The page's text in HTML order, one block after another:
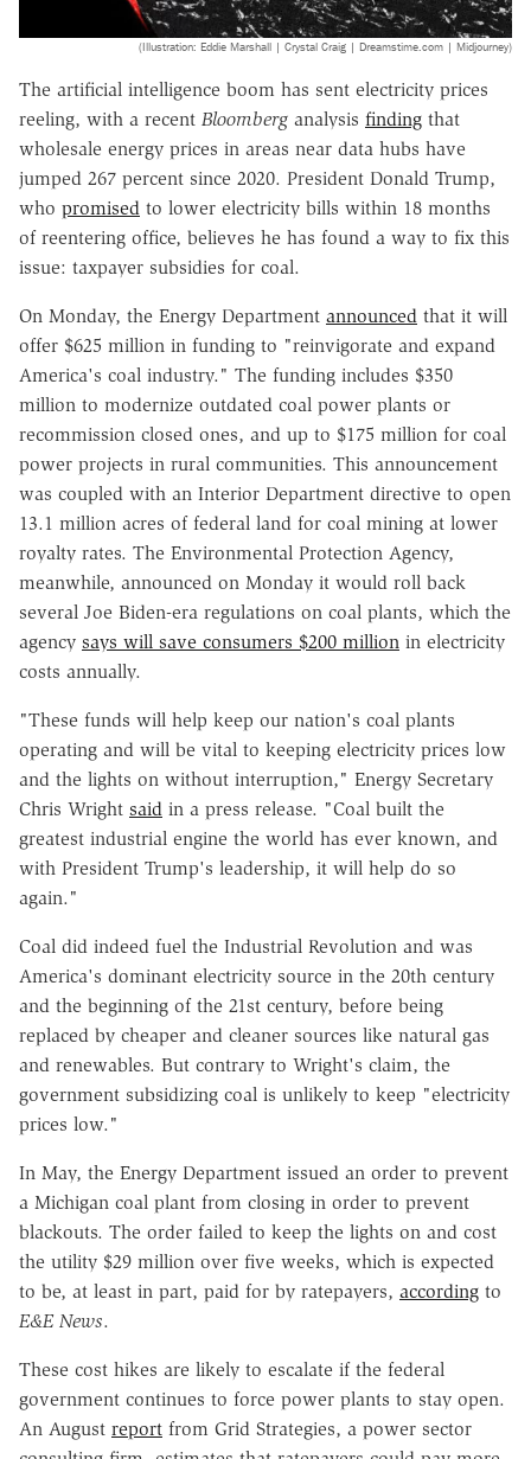
(Illustration: Eddie Marshall | Crystal Craig | Dreamstime.com | Midjourney)
The artificial intelligence boom has sent electricity prices
reeling, with a recent Bloomberg analysis finding that
wholesale energy prices in areas near data hubs have
jumped 267 percent since 2020. President Donald Trump,
who promised to lower electricity bills within 18 months
of reentering office, believes he has found a way to fix this
issue: taxpayer subsidies for coal.
On Monday, the Energy Department announced that it will
offer $625 million in funding to "reinvigorate and expand
America's coal industry." The funding includes $350
million to modernize outdated coal power plants or
recommission closed ones, and up to $175 million for coal
power projects in rural communities. This announcement
was coupled with an Interior Department directive to open
13.1 million acres of federal land for coal mining at lower
royalty rates. The Environmental Protection Agency,
meanwhile, announced on Monday it would roll back
several Joe Biden-era regulations on coal plants, which the
agency says will save consumers $200 million in electricity
costs annually.
"These funds will help keep our nation's coal plants
operating and will be vital to keeping electricity prices low
and the lights on without interruption," Energy Secretary
Chris Wright said in a press release. "Coal built the
greatest industrial engine the world has ever known, and
with President Trump's leadership, it will help do so
again."
Coal did indeed fuel the Industrial Revolution and was
America's dominant electricity source in the 20th century
and the beginning of the 21st century, before being
replaced by cheaper and cleaner sources like natural gas
and renewables. But contrary to Wright's claim, the
government subsidizing coal is unlikely to keep "electricity
prices low."
In May, the Energy Department issued an order to prevent
a Michigan coal plant from closing in order to prevent
blackouts. The order failed to keep the lights on and cost
the utility $29 million over five weeks, which is expected
to be, at least in part, paid for by ratepayers, according to
E&E News.
These cost hikes are likely to escalate if the federal
government continues to force power plants to stay open.
An August report from Grid Strategies, a power sector